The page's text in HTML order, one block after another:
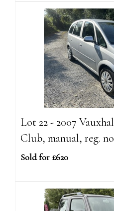
Lot 22 - 2007
Club, manual, reg.
Sold for £620